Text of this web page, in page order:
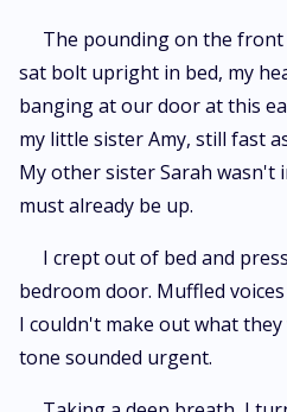
expose the Bianchis’ dark secrets? Or
Fate hangs in the balance as Lily fights
choose to surrender—before the
poisons him first.
The pounding on the front
sat bolt upright in bed, my
banging at our door at this
my little sister Amy, still fast
My other sister Sarah wasn't
must already be up.
I crept out of bed and
bedroom door. Muffled
I couldn't make out what
tone sounded urgent.